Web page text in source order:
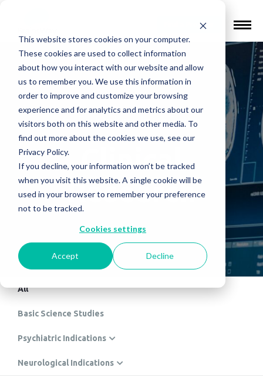
This website stores cookies on your computer.
These cookies are used to collect information
about how you interact with our website and allow
us to remember you. We use this information in
order to improve and customize your browsing
experience and for analytics and metrics about our
visitors both on this website and other media. To
find out more about the cookies we use, see our
Privacy Policy.
If you decline, your information won’t be tracked
when you visit this website. A single cookie will be
used in your browser to remember your preference
not to be tracked.
Cookies settings
Accept Decline
Find a Provider
Back to Knowledge Center
Clinical
Research
All
Basic Science Studies
Psychiatric Indications
Neurological Indications